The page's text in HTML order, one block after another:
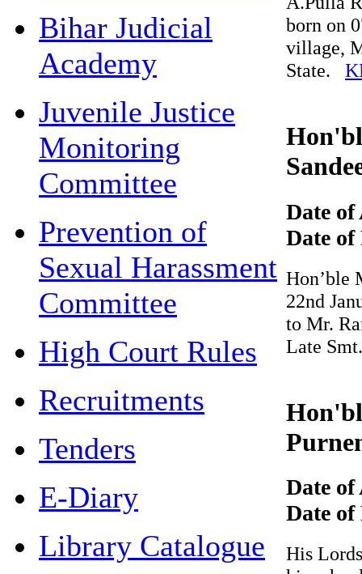
Bihar Judicial
Academy
Juvenile Justice
Monitoring
Committee
Prevention of
Sexual Harassment
Committee
High Court Rules
Recruitments
Tenders
E-Diary
Library Catalogue
born on
village,
State.
Date of
Date of
Hon’ble
22nd
to Mr.
Late
Date of
Date of
His